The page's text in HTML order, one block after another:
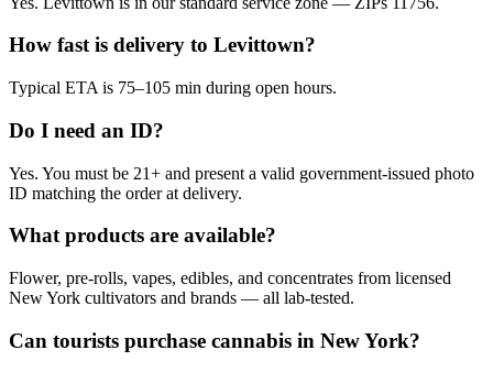
How fast is delivery to Levittown?
Typical ETA is 75–105 min during open hours.
Do I need an ID?
Yes. You must be 21+ and present a valid government-issued photo
ID matching the order at delivery.
What products are available?
Flower, pre-rolls, vapes, edibles, and concentrates from licensed
New York cultivators and brands — all lab-tested.
Can tourists purchase cannabis in New York?